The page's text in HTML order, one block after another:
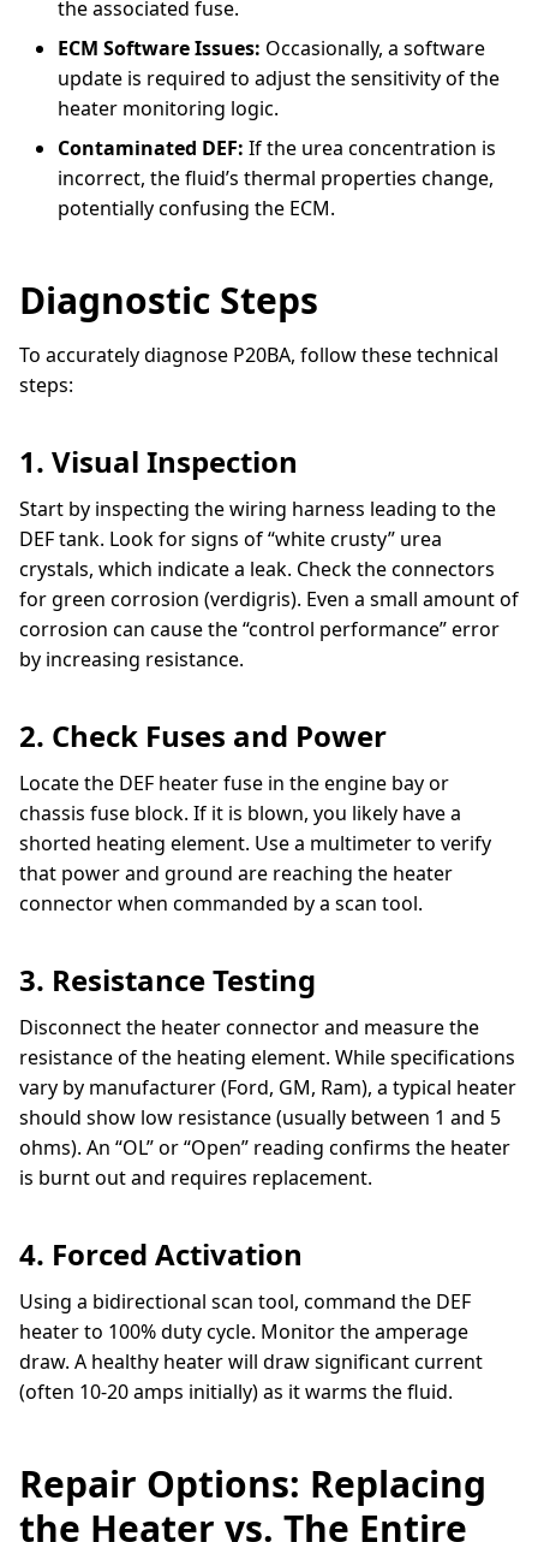
the associated fuse.
ECM Software Issues: Occasionally, a software
update is required to adjust the sensitivity of the
heater monitoring logic.
Contaminated DEF: If the urea concentration is
incorrect, the fluid’s thermal properties change,
potentially confusing the ECM.
Diagnostic Steps
To accurately diagnose P20BA, follow these technical
steps:
1. Visual Inspection
Start by inspecting the wiring harness leading to the
DEF tank. Look for signs of “white crusty” urea
crystals, which indicate a leak. Check the connectors
for green corrosion (verdigris). Even a small amount of
corrosion can cause the “control performance” error
by increasing resistance.
2. Check Fuses and Power
Locate the DEF heater fuse in the engine bay or
chassis fuse block. If it is blown, you likely have a
shorted heating element. Use a multimeter to verify
that power and ground are reaching the heater
connector when commanded by a scan tool.
3. Resistance Testing
Disconnect the heater connector and measure the
resistance of the heating element. While specifications
vary by manufacturer (Ford, GM, Ram), a typical heater
should show low resistance (usually between 1 and 5
ohms). An “OL” or “Open” reading confirms the heater
is burnt out and requires replacement.
4. Forced Activation
Using a bidirectional scan tool, command the DEF
heater to 100% duty cycle. Monitor the amperage
draw. A healthy heater will draw significant current
(often 10-20 amps initially) as it warms the fluid.
Repair Options: Replacing
the Heater vs. The Entire